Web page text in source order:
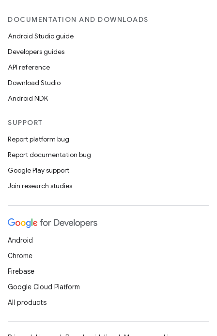
DOCUMENTATION AND DOWNLOADS
Android Studio guide
Developers guides
API reference
Download Studio
Android NDK
SUPPORT
Report platform bug
Report documentation bug
Google Play support
Join research studies
Android
Chrome
Firebase
Google Cloud Platform
All products